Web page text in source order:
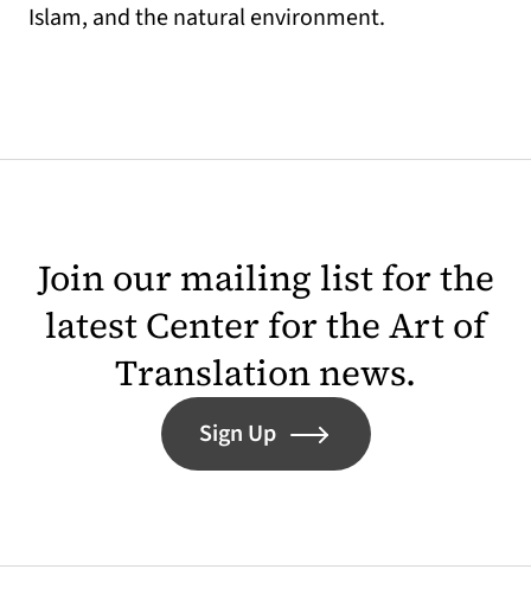
Islam, and the natural environment.
Join our mailing list for the
latest Center for the Art of
Translation news.
Sign Up